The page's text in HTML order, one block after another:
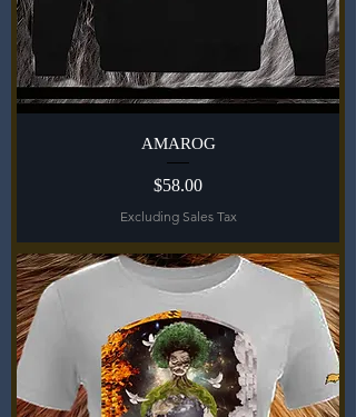
AMAROG
Price
$58.00
Excluding Sales Tax